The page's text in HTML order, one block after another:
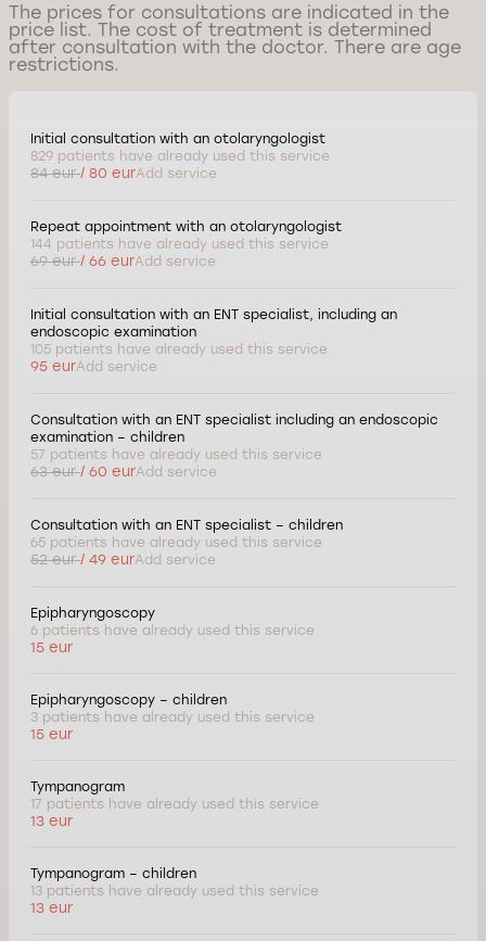
The prices for consultations are indicated in the
price list. The cost of treatment is determined
after consultation with the doctor. There are age
restrictions.
Initial consultation with an otolaryngologist
829 patients have already used this service
84 eur/ 80 eurAdd service
Repeat appointment with an otolaryngologist
144 patients have already used this service
69 eur/ 66 eurAdd service
Initial consultation with an ENT specialist, including an
endoscopic examination
105 patients have already used this service
95 eurAdd service
Consultation with an ENT specialist including an endoscopic
examination – children
57 patients have already used this service
63 eur/ 60 eurAdd service
Consultation with an ENT specialist – children
65 patients have already used this service
52 eur/ 49 eurAdd service
Epipharyngoscopy
6 patients have already used this service
15 eur
Epipharyngoscopy – children
3 patients have already used this service
15 eur
Tympanogram
17 patients have already used this service
13 eur
Tympanogram – children
13 patients have already used this service
13 eur